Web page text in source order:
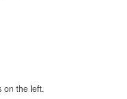
on the left.